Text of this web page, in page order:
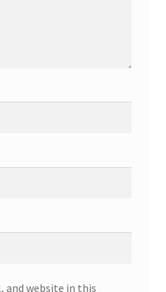
and website in this